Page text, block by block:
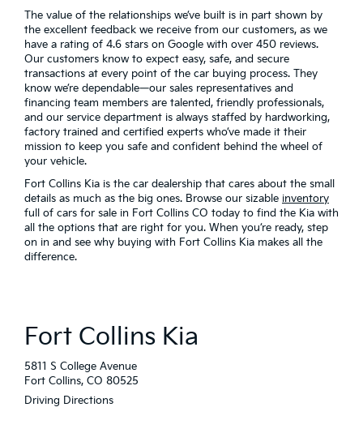
The value of the relationships we’ve built is in part shown by
the excellent feedback we receive from our customers, as we
have a rating of 4.6 stars on Google with over 450 reviews.
Our customers know to expect easy, safe, and secure
transactions at every point of the car buying process. They
know we’re dependable—our sales representatives and
financing team members are talented, friendly professionals,
and our service department is always staffed by hardworking,
factory trained and certified experts who’ve made it their
mission to keep you safe and confident behind the wheel of
your vehicle.
Fort Collins Kia is the car dealership that cares about the small
details as much as the big ones. Browse our sizable inventory
full of cars for sale in Fort Collins CO today to find the Kia with
all the options that are right for you. When you’re ready, step
on in and see why buying with Fort Collins Kia makes all the
difference.
Fort Collins Kia
5811 S College Avenue
Fort Collins, CO 80525
Driving Directions